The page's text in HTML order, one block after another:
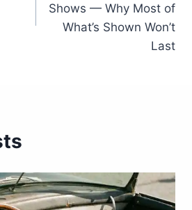
Shows — Why Most of
What’s Shown Won’t
Last